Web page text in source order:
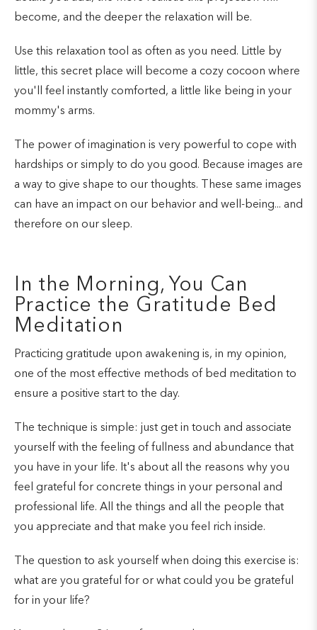
become, and the deeper the relaxation will be.
Use this relaxation tool as often as you need. Little by
little, this secret place will become a cozy cocoon where
you'll feel instantly comforted, a little like being in your
mommy's arms.
The power of imagination is very powerful to cope with
hardships or simply to do you good. Because images are
a way to give shape to our thoughts. These same images
can have an impact on our behavior and well-being... and
therefore on our sleep.
In the Morning, You Can
Practice the Gratitude Bed
Meditation
Practicing gratitude upon awakening is, in my opinion,
one of the most effective methods of bed meditation to
ensure a positive start to the day.
The technique is simple: just get in touch and associate
yourself with the feeling of fullness and abundance that
you have in your life. It's about all the reasons why you
feel grateful for concrete things in your personal and
professional life. All the things and all the people that
you appreciate and that make you feel rich inside.
The question to ask yourself when doing this exercise is:
what are you grateful for or what could you be grateful
for in your life?